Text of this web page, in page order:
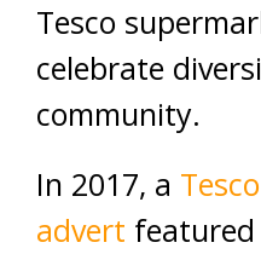
Tesco
celebrate
community.
In 2017, a
advert